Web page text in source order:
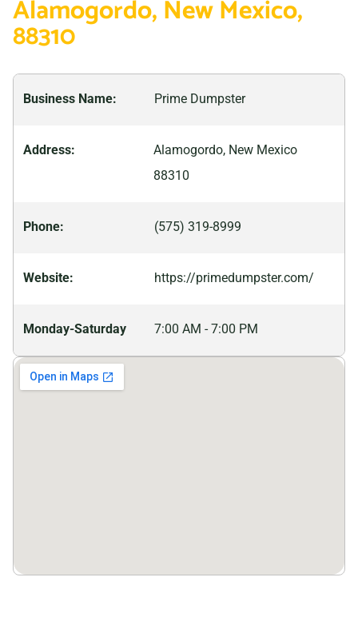
adventure-filled trip, Alamogordo is sure to have
something for everyone – perfect for making
memories that will last a lifetime.
Alamogordo, New Mexico,
88310
Business Name: Prime Dumpster
Address:
Alamogordo, New Mexico
88310
Phone: (575) 319-8999
Website: https://primedumpster.com/
Monday-Saturday 7:00 AM - 7:00 PM